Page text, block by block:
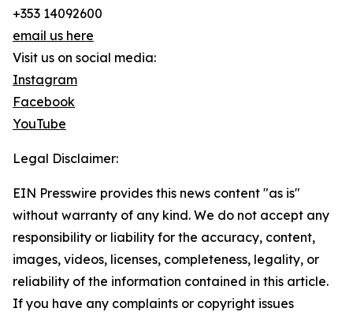
+353 14092600
email us here
Visit us on social media:
Instagram
Facebook
YouTube
Legal Disclaimer:
EIN Presswire provides this news content "as is"
without warranty of any kind. We do not accept any
responsibility or liability for the accuracy, content,
images, videos, licenses, completeness, legality, or
reliability of the information contained in this article.
If you have any complaints or copyright issues